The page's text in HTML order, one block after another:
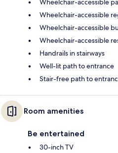
Wheelchair-accessible
Wheelchair-accessible
Wheelchair-accessible
Wheelchair-accessible
Handrails in stairways
Well-lit path to entrance
Stair-free path to
Room amenities
Be entertained
30-inch TV